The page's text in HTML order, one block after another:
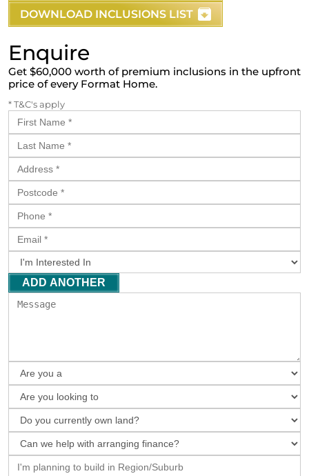
DOWNLOAD INCLUSIONS LIST
Enquire
Get $60,000 worth of premium inclusions in the upfront
price of every Format Home.
* T&C's apply
ADD ANOTHER